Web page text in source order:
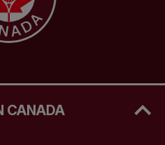
CANADA